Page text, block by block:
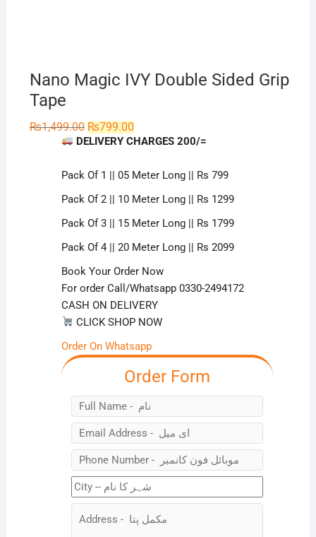
Nano Magic IVY Double Sided Grip
Tape
₨1,499.00 Original
price
was:
₨799.00Current
price
is:
DELIVERY CHARGES 200/=
Pack Of 1 || 05 Meter Long || Rs 799
Pack Of 2 || 10 Meter Long || Rs 1299
Pack Of 3 || 15 Meter Long || Rs 1799
Pack Of 4 || 20 Meter Long || Rs 2099
Book Your Order Now
For order Call/Whatsapp 0330-2494172
CASH ON DELIVERY
CLICK SHOP NOW
Order On Whatsapp
Order Form